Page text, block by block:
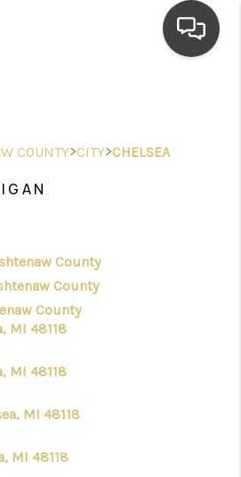
FINANCING
HOME VALUE
WHO WE ARE
CONNECT
COUNTY>CITY>CHELSEA
County
County
County
MI 48118
MI 48118
MI 48118
MI 48118